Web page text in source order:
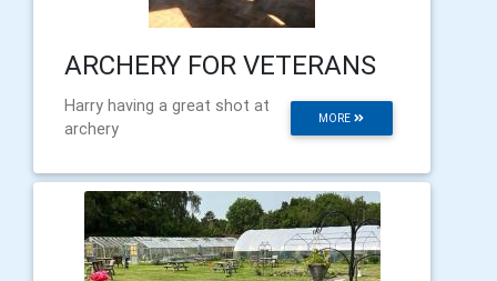
ARCHERY FOR VETERANS
MORE
Harry having a great shot at
archery